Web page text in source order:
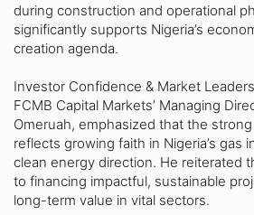
during construction and operational
significantly supports Nigeria’s
creation agenda.
Investor Confidence & Market
FCMB Capital Markets’ Managing
Omeruah, emphasized that the
reflects growing faith in Nigeria’s gas
clean energy direction. He reiterated
to financing impactful, sustainable
long-term value in vital sectors.